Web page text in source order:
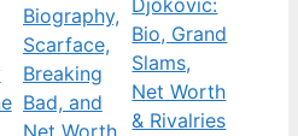
Age: 36 · Height: 5 ft